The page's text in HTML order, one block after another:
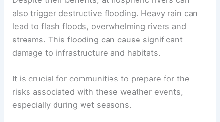
also trigger destructive flooding. Heavy rain can
lead to flash floods, overwhelming rivers and
streams. This flooding can cause significant
damage to infrastructure and habitats.
It is crucial for communities to prepare for the
risks associated with these weather events,
especially during wet seasons.